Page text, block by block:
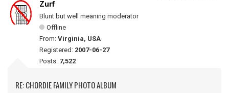
Zurf
Blunt but well meaning moderator
Offline
From: Virginia, USA
Registered: 2007-06-27
Posts: 7,522
RE: CHORDIE FAMILY PHOTO ALBUM